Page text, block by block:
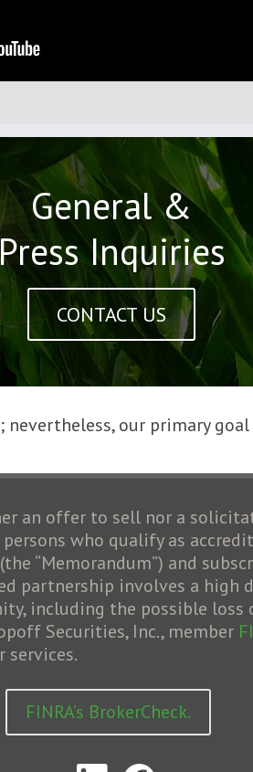
General &
Inquiries
CONTACT US
our primary
an offer to sell nor a
who qualify as
“Memorandum”) and
partnership involves a high
including the possible
Securities, Inc., member
FINRA’s BrokerCheck.